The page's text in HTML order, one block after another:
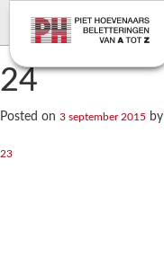
24
Posted on 3 september 2015 by
Bericht
23